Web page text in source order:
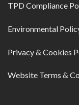
TPD Compliance
Environmental
Privacy & Cookies
Website Terms &